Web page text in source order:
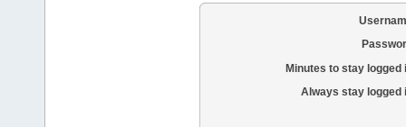
Minutes to stay logged
Always stay logged